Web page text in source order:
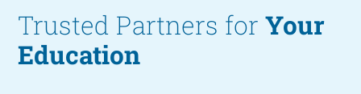
Trusted Partners forYour
Education